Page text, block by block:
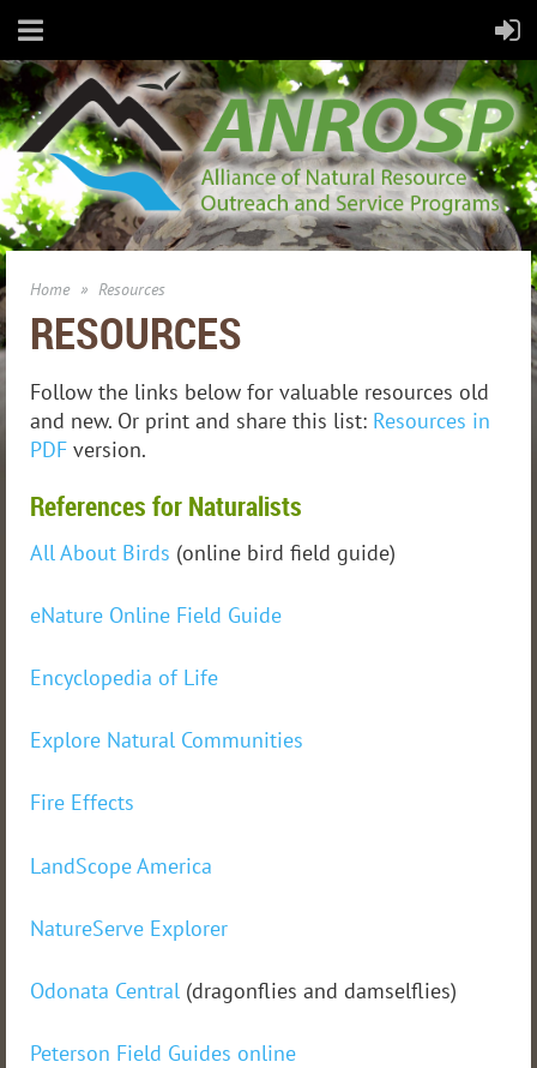
Home Resources
RESOURCES
Follow the links below for valuable resources old
and new. Or print and share this list: Resources in
PDF version.
References for Naturalists
All About Birds (online bird field guide)
eNature Online Field Guide
Encyclopedia of Life
Explore Natural Communities
Fire Effects
LandScope America
NatureServe Explorer
Odonata Central (dragonflies and damselflies)
Peterson Field Guides online